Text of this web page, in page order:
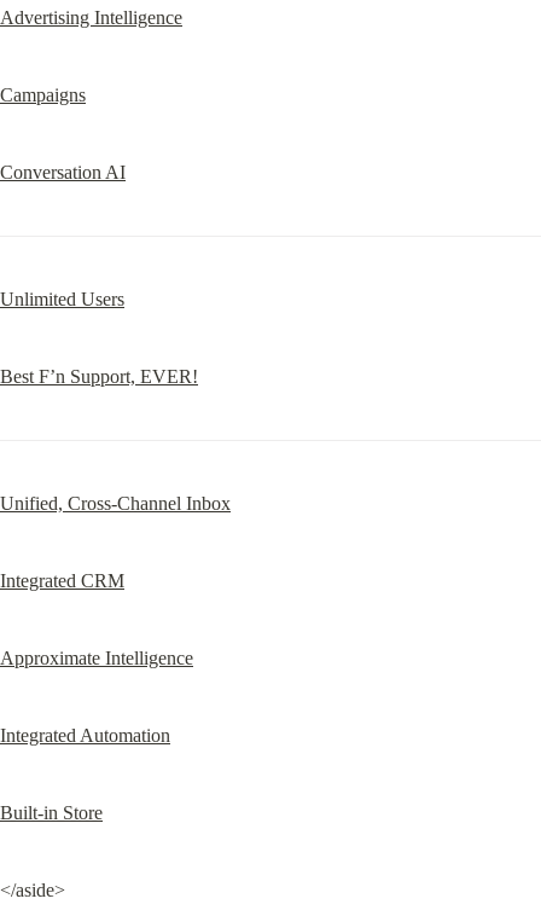
Advertising Intelligence
Campaigns
Conversation AI
Unlimited Users
Best F’n Support, EVER!
Unified, Cross-Channel Inbox
Integrated CRM
Approximate Intelligence
Integrated Automation
Built-in Store
</aside>